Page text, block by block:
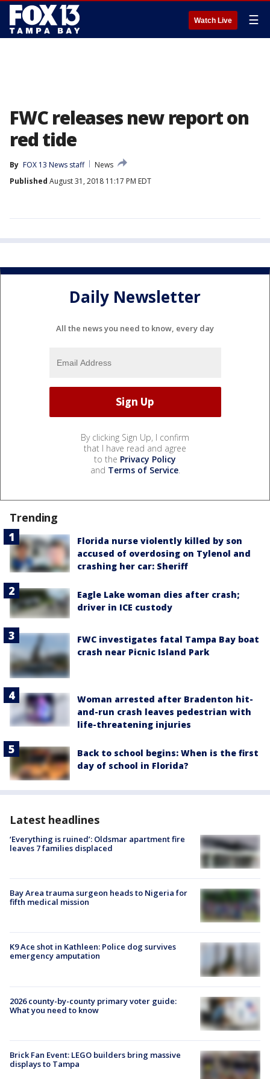
Watch Live ☰
FWC releases new report on
red tide
By FOX 13 News staff
News
Published August 31, 2018 11:17 PM EDT
Daily Newsletter
All the news you need to know, every day
By clicking Sign Up, I confirm
that I have read and agree
to the Privacy Policy
and Terms of Service.
Trending
Florida nurse violently killed by son
accused of overdosing on Tylenol and
crashing her car: Sheriff
Eagle Lake woman dies after crash;
driver in ICE custody
FWC investigates fatal Tampa Bay boat
crash near Picnic Island Park
Woman arrested after Bradenton hit-
and-run crash leaves pedestrian with
life-threatening injuries
Back to school begins: When is the first
day of school in Florida?
Latest headlines
‘Everything is ruined’: Oldsmar apartment fire
leaves 7 families displaced
Bay Area trauma surgeon heads to Nigeria for
fifth medical mission
K9 Ace shot in Kathleen: Police dog survives
emergency amputation
2026 county-by-county primary voter guide:
What you need to know
Brick Fan Event: LEGO builders bring massive
displays to Tampa